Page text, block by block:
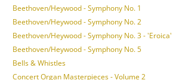
Beethoven/Heywood - Symphony No. 1
Beethoven/Heywood - Symphony No. 2
Beethoven/Heywood - Symphony No. 3 - 'Eroica'
Beethoven/Heywood - Symphony No. 5
Bells & Whistles
Concert Organ Masterpieces - Volume 2